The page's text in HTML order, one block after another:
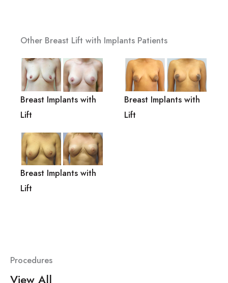
Procedures
View All
Other Breast Lift with Implants Patients
Breast Implants with
Lift
Breast Implants with
Lift
Breast Implants with
Lift